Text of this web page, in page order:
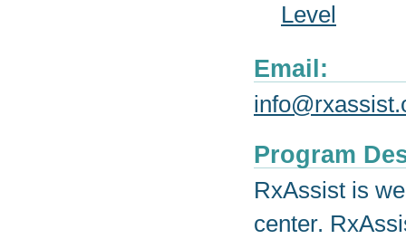
Level
Email:
Program
RxAssist is
center.